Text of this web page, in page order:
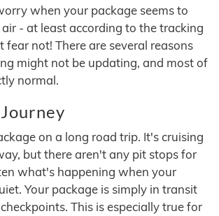
when your package seems to
- at least according to the tracking
fear not! There are several reasons
might not be updating, and most of
normal.
on a long road trip. It's cruising
but there aren't any pit stops for
what's happening when your
Your package is simply in transit
This is especially true for